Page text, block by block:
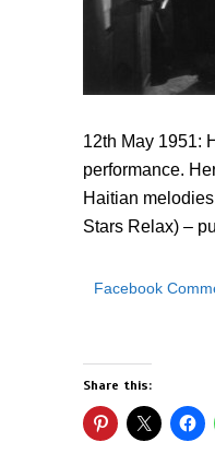
12th May 1951:
performance.
Haitian
Stars Relax) –
Facebook
Share this: